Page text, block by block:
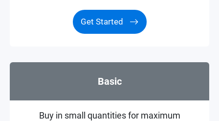
Get Started
Basic
Buy in small quantities for maximum